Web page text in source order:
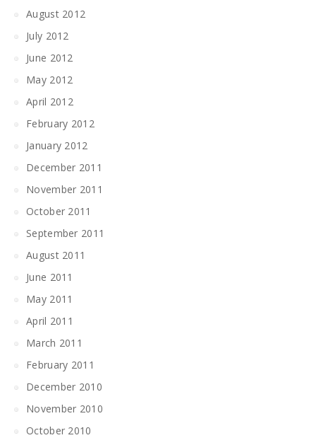
August 2012
July 2012
June 2012
May 2012
April 2012
February 2012
January 2012
December 2011
November 2011
October 2011
September 2011
August 2011
June 2011
May 2011
April 2011
March 2011
February 2011
December 2010
November 2010
October 2010